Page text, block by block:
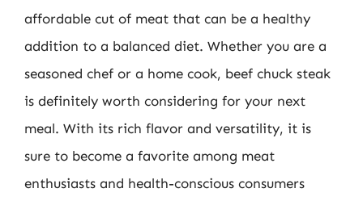
affordable cut of meat that can be a healthy
addition to a balanced diet. Whether you are a
seasoned chef or a home cook, beef chuck steak
is definitely worth considering for your next
meal. With its rich flavor and versatility, it is
sure to become a favorite among meat
enthusiasts and health-conscious consumers